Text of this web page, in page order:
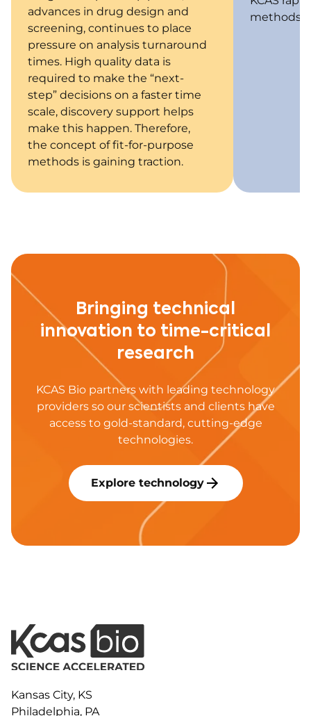
advances in drug design and
screening, continues to place
pressure on analysis turnaround
times. High quality data is
required to make the “next-
step” decisions on a faster time
scale, discovery support helps
make this happen. Therefore,
the concept of fit-for-purpose
methods is gaining traction.
methods
Bringing technical
innovation to time-critical
research
KCAS Bio partners with leading technology
providers so our scientists and clients have
access to gold-standard, cutting-edge
technologies.
Explore technology
Kansas City, KS
Philadelphia, PA